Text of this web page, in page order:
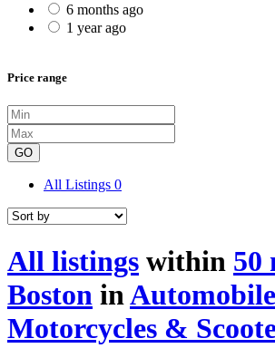
6 months ago
1 year ago
Price range
GO
All Listings 0
All listings within 50
Boston in
Motorcycles &